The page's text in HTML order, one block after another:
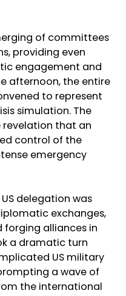
of committees
providing even
engagement and
afternoon, the entire
to represent
simulation. The
revelation that an
control of the
emergency
delegation was
exchanges,
forging alliances in
a dramatic turn
US military
a wave of
the international